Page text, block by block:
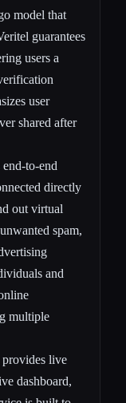
model that
guarantees
users a
user
shared after
to-end
directly
out virtual
spam,
and
multiple
provides live
dashboard,